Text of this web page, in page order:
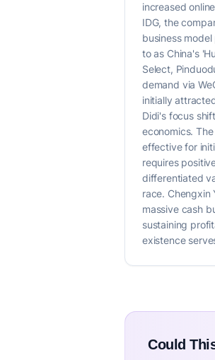
increased
IDG, the
business
to as China's
Select,
demand via
initially
Didi's focus
economics.
effective for
requires
differentiated
race.
massive cash
sustaining
existence
Could